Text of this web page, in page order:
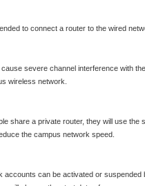
to connect a router to the wired
cause severe channel interference with
wireless network.
share a private router, they will use
the campus network speed.
accounts can be activated or suspended